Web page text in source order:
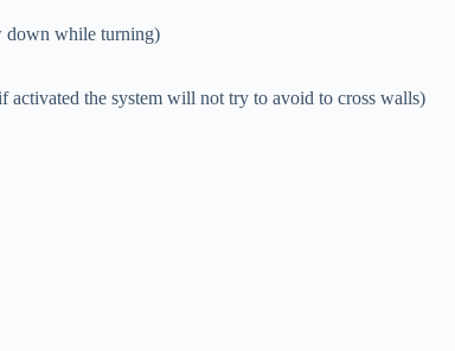
down while turning)
the system will not try to avoid to cross walls)